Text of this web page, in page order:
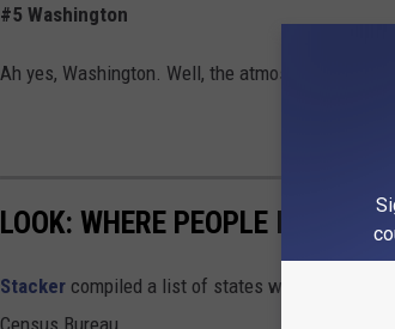
#5 Washington
Ah yes, Washington. Well, the atmosphere is
LOOK: WHERE PEOPLE IN
Stacker compiled a list of states where people